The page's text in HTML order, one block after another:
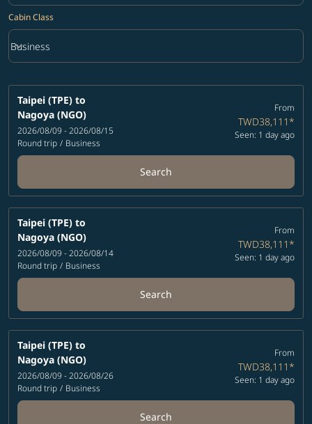
Cabin Class
Cabin Class option Business Selected
Business
keyboard_arrow_down
Taipei (TPE) to
Nagoya (NGO)
2026/08/09 - 2026/08/15
Round trip / Business
From
TWD38,111*
Seen: 1 day ago
Search
Taipei (TPE) to
Nagoya (NGO)
2026/08/09 - 2026/08/14
Round trip / Business
From
TWD38,111*
Seen: 1 day ago
Search
Taipei (TPE) to
Nagoya (NGO)
2026/08/09 - 2026/08/26
Round trip / Business
From
TWD38,111*
Seen: 1 day ago
Search